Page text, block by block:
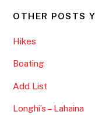
OTHER POSTS
Hikes
Boating
Add List
Longhi’s – Lahaina